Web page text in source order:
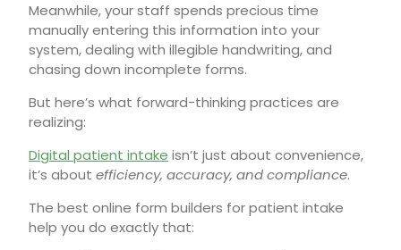
Meanwhile, your staff spends precious time
manually entering this information into your
system, dealing with illegible handwriting, and
chasing down incomplete forms.
But here’s what forward-thinking practices are
realizing:
Digital patient intake isn’t just about convenience,
it’s about efficiency, accuracy, and compliance.
The best online form builders for patient intake
help you do exactly that: